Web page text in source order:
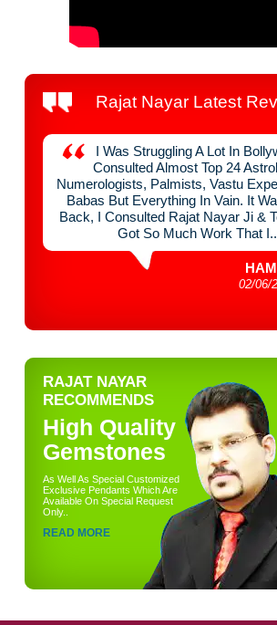
Rajat Nayar Latest
I Was Struggling A Lot In
Consulted Almost Top 24
Numerologists, Palmists, Vastu
Babas But Everything In Vain. It
Back, I Consulted Rajat Nayar Ji &
Got So Much Work That
02/06/
RAJAT NAYAR
RECOMMENDS
High Quality
Gemstones
As Well As Special Customized
Exclusive Pendants Which Are
Available On Special Request
Only..
READ MORE